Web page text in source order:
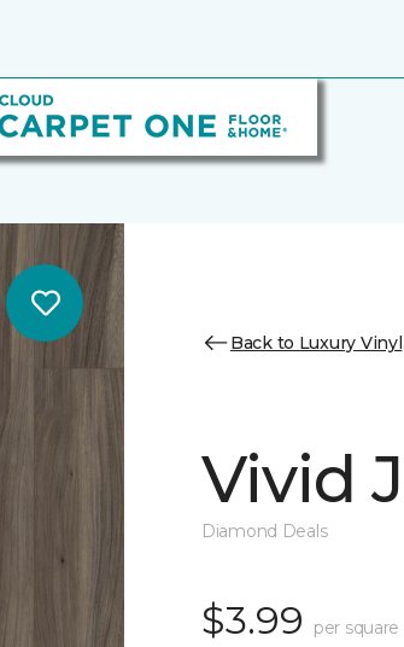
Back to Luxury Vinyl
Vivid
Diamond Deals
$3.99 per